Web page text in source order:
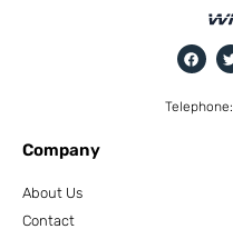
Telephone:
Company
About Us
Contact